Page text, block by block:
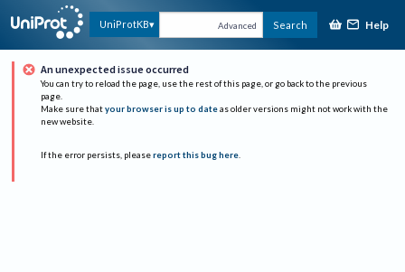
UniProtKB Advanced Search Help
An unexpected issue occurred
You can try to reload the page, use the rest of this page, or go back to the previous
page.
Make sure that your browser is up to date as older versions might not work with the
new website.
If the error persists, please report this bug here.